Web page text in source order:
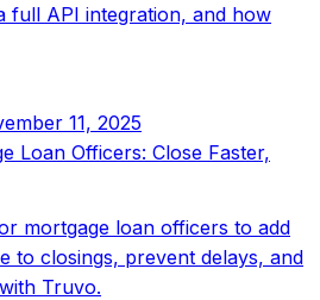
full API integration, and how
11, 2025
Loan Officers: Close Faster,
mortgage loan officers to add
to closings, prevent delays, and
Truvo.